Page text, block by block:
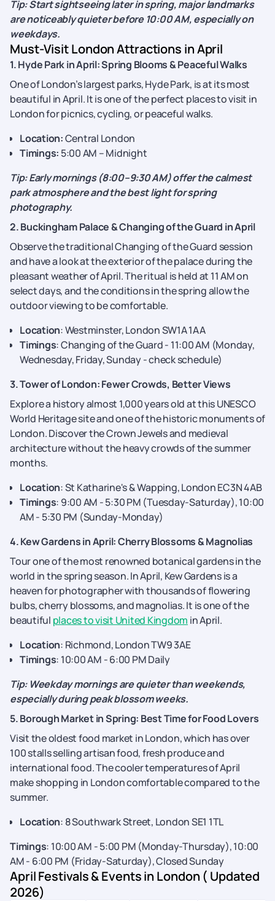
Tip: Start sightseeing later in spring, major landmarks
are noticeably quieter before 10:00 AM, especially on
weekdays.
Must-Visit London Attractions in April
1. Hyde Park in April: Spring Blooms & Peaceful Walks
One of London’s largest parks, Hyde Park, is at its most
beautiful in April. It is one of the perfect places to visit in
London for picnics, cycling, or peaceful walks.
Location:Central London
Timings: 5:00 AM – Midnight
Tip: Early mornings (8:00–9:30 AM) offer the calmest
park atmosphere and the best light for spring
photography.
2. Buckingham Palace & Changing of the Guard in April
Observe the traditional Changing of the Guard session
and have a look at the exterior of the palace during the
pleasant weather of April. The ritual is held at 11 AM on
select days, and the conditions in the spring allow the
outdoor viewing to be comfortable.
Location: Westminster, London SW1A 1AA
Timings: Changing of the Guard - 11:00 AM (Monday,
Wednesday, Friday, Sunday - check schedule)
3. Tower of London: Fewer Crowds, Better Views
Explore a history almost 1,000 years old at this UNESCO
World Heritage site and one of the historic monuments of
London. Discover the Crown Jewels and medieval
architecture without the heavy crowds of the summer
months.
Location: St Katharine's & Wapping, London EC3N 4AB
Timings: 9:00 AM - 5:30 PM (Tuesday-Saturday), 10:00
AM - 5:30 PM (Sunday-Monday)
4. Kew Gardens in April: Cherry Blossoms & Magnolias
Tour one of the most renowned botanical gardens in the
world in the spring season. In April, Kew Gardens is a
heaven for photographer with thousands of flowering
bulbs, cherry blossoms, and magnolias. It is one of the
beautiful places to visit United Kingdom in April.
Location: Richmond, London TW9 3AE
Timings: 10:00 AM - 6:00 PM Daily
Tip: Weekday mornings are quieter than weekends,
especially during peak blossom weeks.
5. Borough Market in Spring: Best Time for Food Lovers
Visit the oldest food market in London, which has over
100 stalls selling artisan food, fresh produce and
international food. The cooler temperatures of April
make shopping in London comfortable compared to the
summer.
Location: 8 Southwark Street, London SE1 1TL
Timings: 10:00 AM - 5:00 PM (Monday-Thursday), 10:00
AM - 6:00 PM (Friday-Saturday), Closed Sunday
April Festivals & Events in London ( Updated
2026)